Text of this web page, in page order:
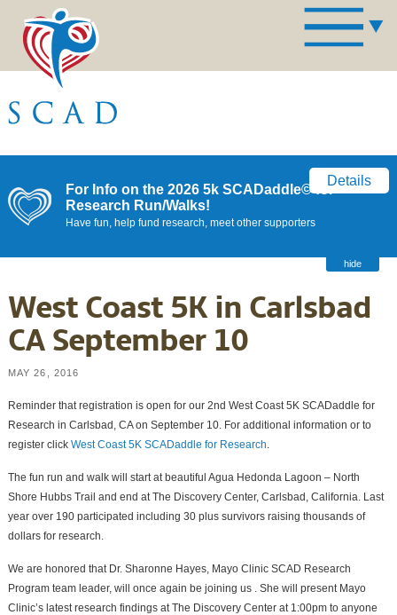
For Info on the 2026 5k SCADaddle© for
Research Run/Walks!
Have fun, help fund research, meet other supporters
Details
hide
West Coast 5K in Carlsbad
CA September 10
MAY 26, 2016
Reminder that registration is open for our 2nd West Coast 5K SCADaddle for
Research in Carlsbad, CA on September 10. For additional information or to
register click West Coast 5K SCADaddle for Research.
The fun run and walk will start at beautiful Agua Hedonda Lagoon – North
Shore Hubbs Trail and end at The Discovery Center, Carlsbad, California. Last
year over 190 participated including 30 plus survivors raising thousands of
dollars for research.
We are honored that Dr. Sharonne Hayes, Mayo Clinic SCAD Research
Program team leader, will once again be joining us . She will present Mayo
Clinic’s latest research findings at The Discovery Center at 1:00pm to anyone